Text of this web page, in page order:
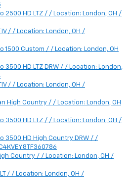
2500 HD LTZ / / Location: London, OH /
/ / Location: London, OH /
1500 Custom / / Location: London, OH
3500 HD LTZ DRW / / Location: London,
/ / Location: London, OH /
High Country / / Location: London, OH
3500 HD LTZ / / Location: London, OH /
3500 HD High Country DRW / /
Country / / Location: London, OH /
/ / Location: London, OH /